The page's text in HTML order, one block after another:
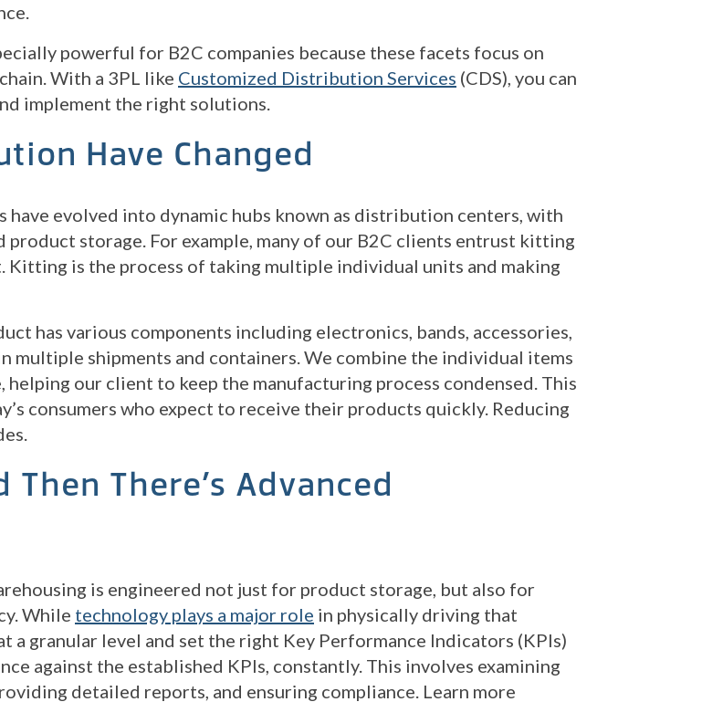
powerful for B2C companies because these facets focus on
With a 3PL like Customized Distribution Services (CDS), you can
implement the right solutions.
Have Changed
have evolved into dynamic hubs known as distribution centers, with
product storage. For example, many of our B2C clients entrust kitting
Kitting is the process of taking multiple individual units and making
has various components including electronics, bands, accessories,
multiple shipments and containers. We combine the individual items
our client to keep the manufacturing process condensed. This
consumers who expect to receive their products quickly. Reducing
Then There’s Advanced
is engineered not just for product storage, but also for
While technology plays a major role in physically driving that
a granular level and set the right Key Performance Indicators (KPIs)
against the established KPIs, constantly. This involves examining
detailed reports, and ensuring compliance. Learn more